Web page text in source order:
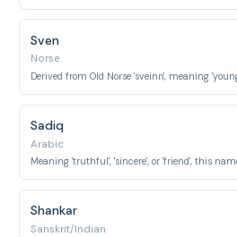
Sven
Norse
Derived from Old Norse 'sveinn', meaning
Sadiq
Arabic
Shankar
Sanskrit/Indian